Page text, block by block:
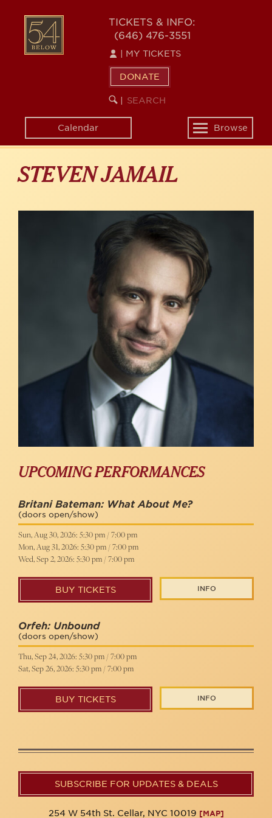
content
54
BELOW
TICKETS & INFO:
(646) 476-3551
MY TICKETS
DONATE
SEARCH
KEYWORD
Calendar
Toggle
navigation
Browse
STEVEN JAMAIL
UPCOMING PERFORMANCES
Britani Bateman: What About Me?
(doors open/show)
Sun, Aug 30, 2026: 5:30 pm / 7:00 pm
Mon, Aug 31, 2026: 5:30 pm / 7:00 pm
Wed, Sep 2, 2026: 5:30 pm / 7:00 pm
BUY TICKETS INFO
Orfeh: Unbound
(doors open/show)
Thu, Sep 24, 2026: 5:30 pm / 7:00 pm
Sat, Sep 26, 2026: 5:30 pm / 7:00 pm
BUY TICKETS INFO
SUBSCRIBE FOR UPDATES & DEALS
254 W 54th St. Cellar, NYC 10019 [MAP]